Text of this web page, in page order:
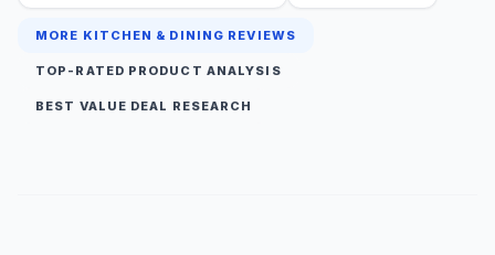
MORE KITCHEN & DINING REVIEWS
TOP-RATED PRODUCT ANALYSIS
BEST VALUE DEAL RESEARCH